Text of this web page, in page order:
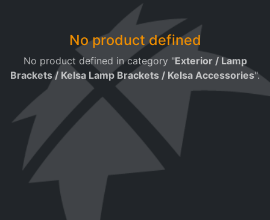
No product defined
No product defined in category "Exterior / Lamp
Brackets / Kelsa Lamp Brackets / Kelsa Accessories".